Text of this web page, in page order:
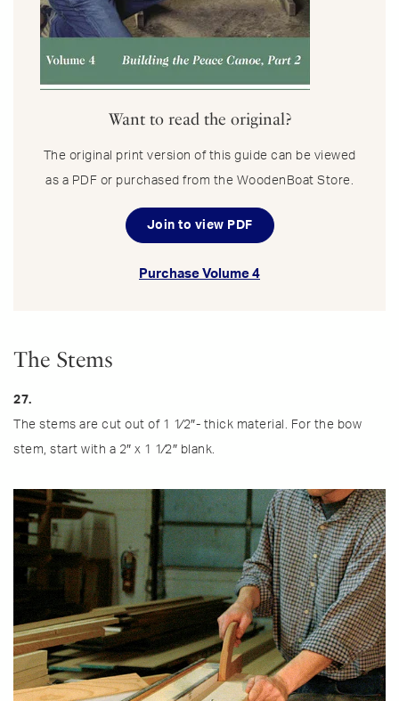
Want to read the original?
The original print version of this guide can be viewed
as a PDF or purchased from the WoodenBoat Store.
Join to view PDF
Purchase Volume 4
The Stems
27.
The stems are cut out of 1 1⁄2″- thick material. For the bow
stem, start with a 2″ x 1 1⁄2″ blank.